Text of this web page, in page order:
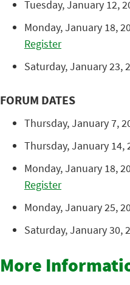
Tuesday, January 12,
Monday, January 18,
Register
Saturday, January 23,
FORUM DATES
Thursday, January 7,
Thursday, January
Monday, January 18,
Register
Monday, January 25,
Saturday, January 30,
More